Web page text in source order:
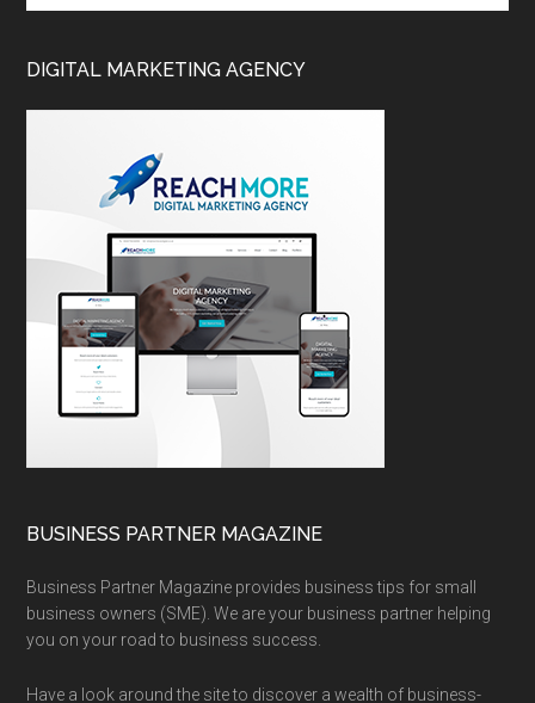
DIGITAL MARKETING AGENCY
BUSINESS PARTNER MAGAZINE
Business Partner Magazine provides business tips for small
business owners (SME). We are your business partner helping
you on your road to business success.
Have a look around the site to discover a wealth of business-